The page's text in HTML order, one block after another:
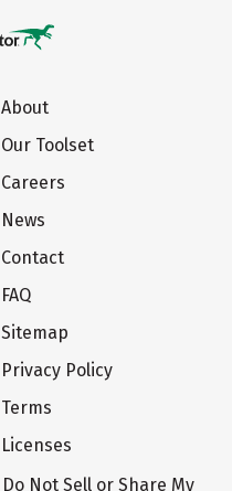
About
Our Toolset
Careers
News
Contact
FAQ
Sitemap
Privacy Policy
Terms
Licenses
Do Not Sell or Share My